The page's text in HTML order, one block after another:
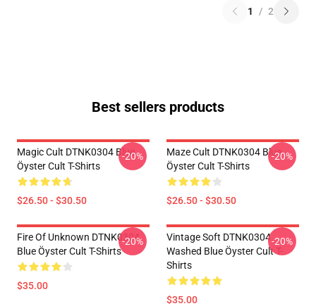
1 / 2
Best sellers products
Magic Cult DTNK0304 Blue
Öyster Cult T-Shirts
$26.50 - $30.50
-20%
Maze Cult DTNK0304 Blue
Öyster Cult T-Shirts
$26.50 - $30.50
-20%
Fire Of Unknown DTNK0304
Blue Öyster Cult T-Shirts
$35.00
-20%
Vintage Soft DTNK0304
Washed Blue Öyster Cult T-
Shirts
$35.00
-20%